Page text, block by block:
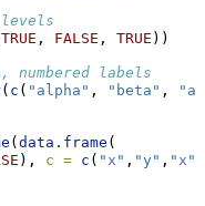
TRUE , FALSE , TRUE ))
labels
( c ( "alpha" , "beta" ,
( data.frame (
), c = c ( "x" , "y" , "x"